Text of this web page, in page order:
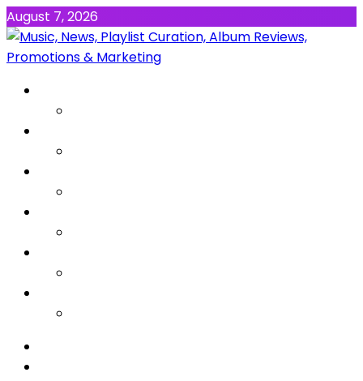
August 7, 2026